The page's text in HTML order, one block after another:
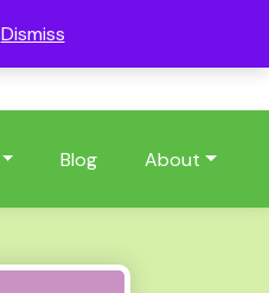
Dismiss
Blog About